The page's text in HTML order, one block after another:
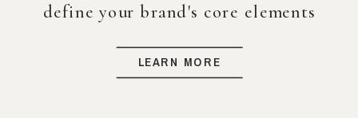
define your brand's core elements
foundation for your business, even
before diving into full-scale
LEARN MORE